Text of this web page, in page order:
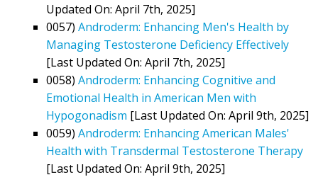
Updated On: April 7th, 2025]
0057) Androderm: Enhancing Men's Health by
Managing Testosterone Deficiency Effectively
[Last Updated On: April 7th, 2025]
0058) Androderm: Enhancing Cognitive and
Emotional Health in American Men with
Hypogonadism [Last Updated On: April 9th, 2025]
0059) Androderm: Enhancing American Males'
Health with Transdermal Testosterone Therapy
[Last Updated On: April 9th, 2025]